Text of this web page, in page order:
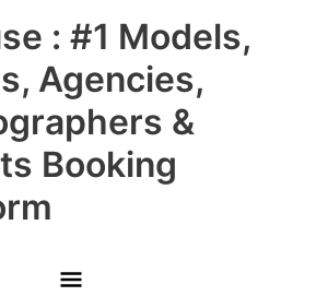
: #1 Models,
Agencies,
&
Booking
Main
Menu